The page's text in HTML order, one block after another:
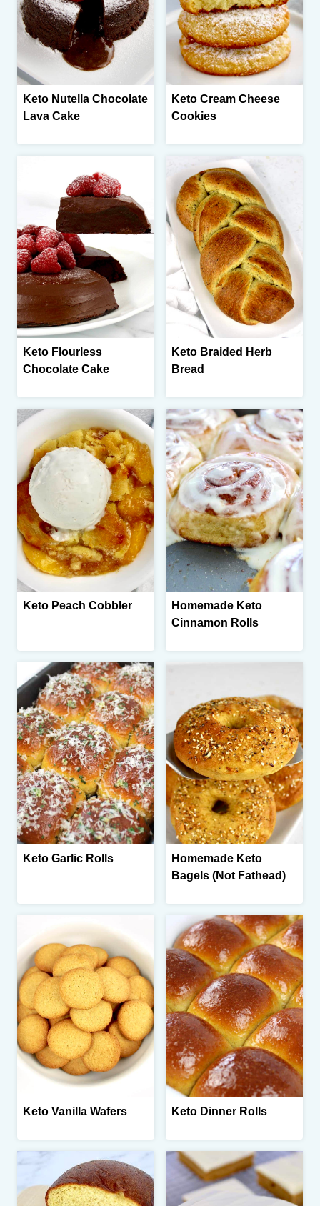
Keto Nutella Chocolate
Lava Cake
Keto Cream Cheese
Cookies
Keto Flourless
Chocolate Cake
Keto Braided Herb
Bread
Keto Peach Cobbler
Homemade Keto
Cinnamon Rolls
Keto Garlic Rolls
Homemade Keto
Bagels (Not Fathead)
Keto Vanilla Wafers Keto Dinner Rolls